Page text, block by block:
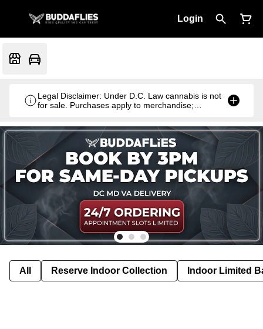
Login
Legal Disclaimer: Under D.C. Law cannabis is not
for sale. Purchases apply to merchandise;
All Reserve Indoor Collection Indoor Limited